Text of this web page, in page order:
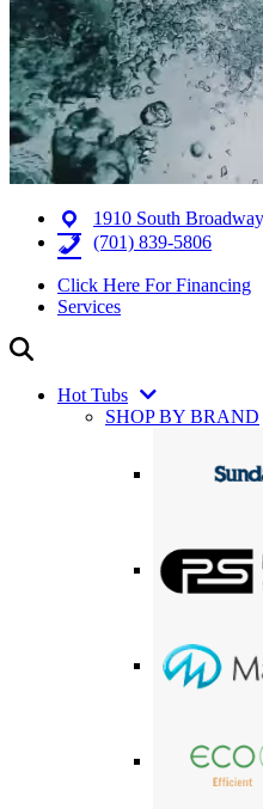
1910 South
(701) 839-5806
Click Here For Financing
Services
Hot Tubs
SHOP BY BRAND